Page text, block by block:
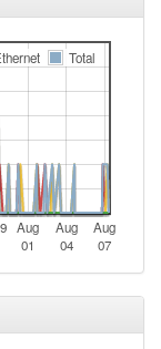
Aug
01
Aug
04
Aug
07
Total